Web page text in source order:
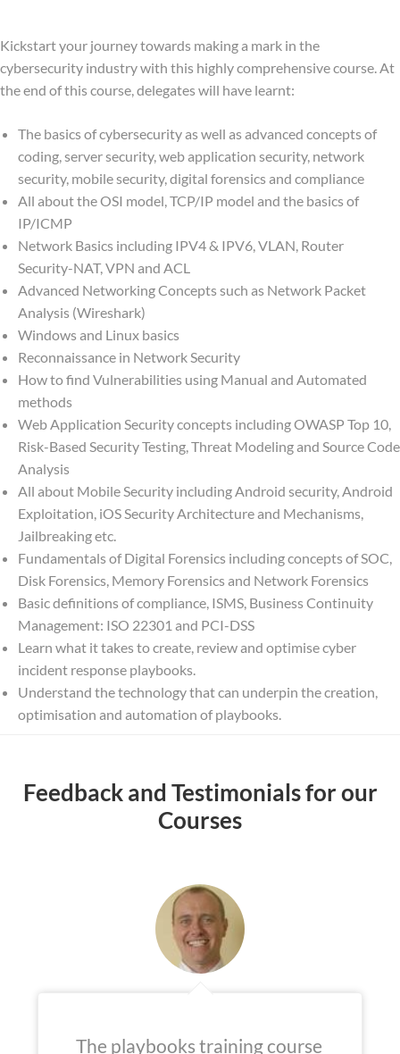
Kickstart your journey towards making a mark in the
cybersecurity industry with this highly comprehensive course. At
the end of this course, delegates will have learnt:
The basics of cybersecurity as well as advanced concepts of
coding, server security, web application security, network
security, mobile security, digital forensics and compliance
All about the OSI model, TCP/IP model and the basics of
IP/ICMP
Network Basics including IPV4 & IPV6, VLAN, Router
Security-NAT, VPN and ACL
Advanced Networking Concepts such as Network Packet
Analysis (Wireshark)
Windows and Linux basics
Reconnaissance in Network Security
How to find Vulnerabilities using Manual and Automated
methods
Web Application Security concepts including OWASP Top 10,
Risk-Based Security Testing, Threat Modeling and Source Code
Analysis
All about Mobile Security including Android security, Android
Exploitation, iOS Security Architecture and Mechanisms,
Jailbreaking etc.
Fundamentals of Digital Forensics including concepts of SOC,
Disk Forensics, Memory Forensics and Network Forensics
Basic definitions of compliance, ISMS, Business Continuity
Management: ISO 22301 and PCI-DSS
Learn what it takes to create, review and optimise cyber
incident response playbooks.
Understand the technology that can underpin the creation,
optimisation and automation of playbooks.
Feedback and Testimonials for our
Courses
The playbooks training course